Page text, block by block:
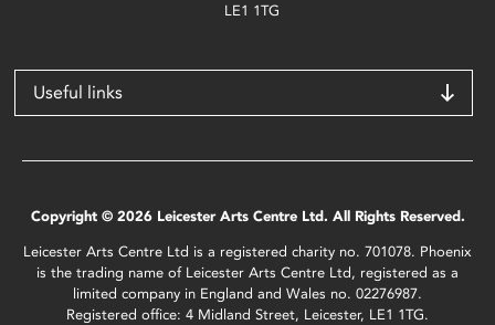
LE1 1TG
Useful links
Copyright © 2026 Leicester Arts Centre Ltd. All Rights Reserved.
Leicester Arts Centre Ltd is a registered charity no. 701078. Phoenix
is the trading name of Leicester Arts Centre Ltd, registered as a
limited company in England and Wales no. 02276987.
Registered office: 4 Midland Street, Leicester, LE1 1TG.